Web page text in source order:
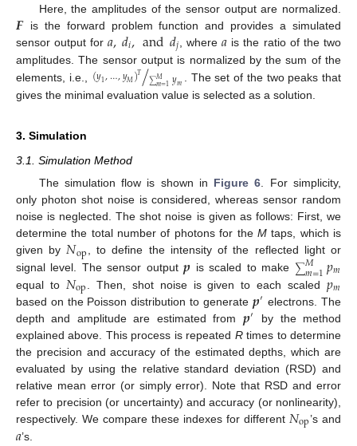
Here, the amplitudes of the sensor output are normalized.
𝑭 is the forward problem function and provides a simulated
sensor output for𝑎,𝑑𝑖,and𝑑𝑗 , where 𝑎 is the ratio of the two
amplitudes. The sensor output is normalized by the sum of the
elements, i.e.,
(𝑦1,…,𝑦𝑀)𝑇 ∑𝑀
𝑚=1𝑦𝑚
/
. The set of the two peaks that
gives the minimal evaluation value is selected as a solution.
3. Simulation
3.1. Simulation Method
The simulation flow is shown in Figure 6. For simplicity,
only photon shot noise is considered, whereas sensor random
noise is neglected. The shot noise is given as follows: First, we
determine the total number of photons for the Mtaps, which is
given by𝑁op, to define the intensity of the reflected light or
signal level. The sensor output𝒑 is scaled to make ∑𝑀
𝑚=1𝑝𝑚
equal to 𝑁op . Then, shot noise is given to each scaled 𝑝𝑚
based on the Poisson distribution to generate 𝒑′ electrons. The
depth and amplitude are estimated from 𝒑′
by the method
explained above. This process is repeated Rtimes to determine
the precision and accuracy of the estimated depths, which are
evaluated by using the relative standard deviation (RSD) and
relative mean error (or simply error). Note that RSD and error
refer to precision (or uncertainty) and accuracy (or nonlinearity),
respectively. We compare these indexes for different 𝑁op’s and
’s.